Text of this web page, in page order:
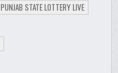
PUNJAB STATE LOTTERY LIVE